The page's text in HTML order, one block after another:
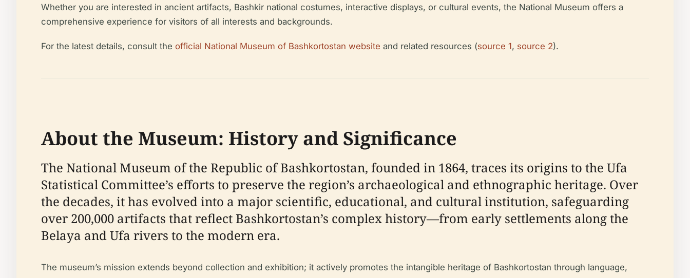
Whether you are interested in ancient artifacts, Bashkir national costumes, interactive displays, or cultural events, the National Museum offers a
comprehensive experience for visitors of all interests and backgrounds.
For the latest details, consult the official National Museum of Bashkortostan website and related resources (source 1, source 2).
About the Museum: History and Significance
The National Museum of the Republic of Bashkortostan, founded in 1864, traces its origins to the Ufa
Statistical Committee’s efforts to preserve the region’s archaeological and ethnographic heritage. Over
the decades, it has evolved into a major scientific, educational, and cultural institution, safeguarding
over 200,000 artifacts that reflect Bashkortostan’s complex history—from early settlements along the
Belaya and Ufa rivers to the modern era.
The museum’s mission extends beyond collection and exhibition; it actively promotes the intangible heritage of Bashkortostan through language,